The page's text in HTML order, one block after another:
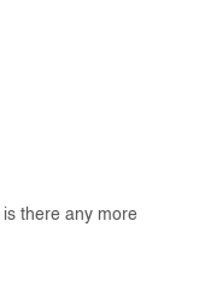
there any more